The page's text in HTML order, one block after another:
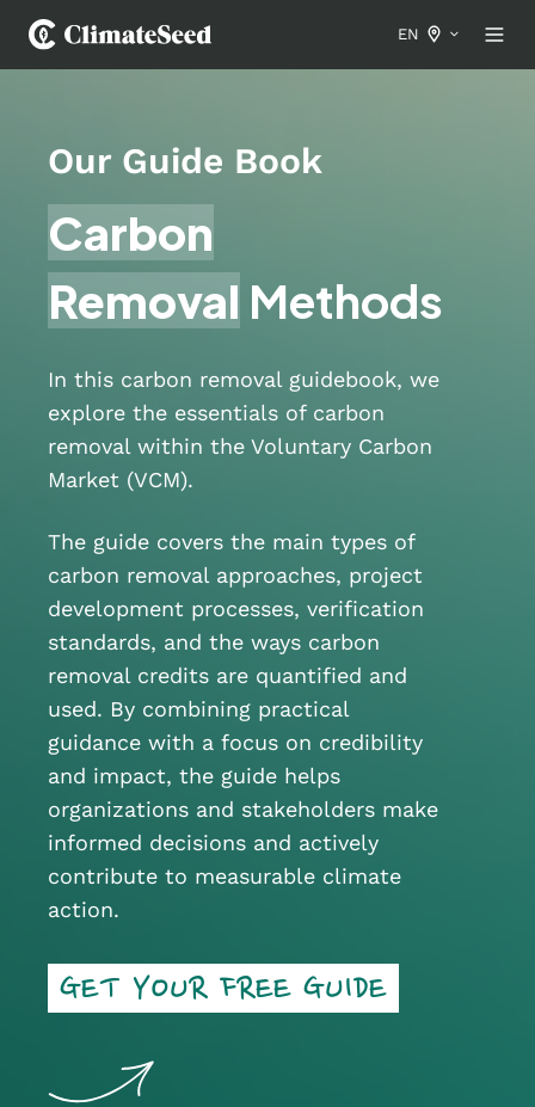
EN
Our Guide Book
Carbon
Removal Methods
In this carbon removal guidebook, we
explore the essentials of carbon
removal within the Voluntary Carbon
Market (VCM).
The guide covers the main types of
carbon removal approaches, project
development processes, verification
standards, and the ways carbon
removal credits are quantified and
used. By combining practical
guidance with a focus on credibility
and impact, the guide helps
organizations and stakeholders make
informed decisions and actively
contribute to measurable climate
action.
GET YOUR FREE GUIDE